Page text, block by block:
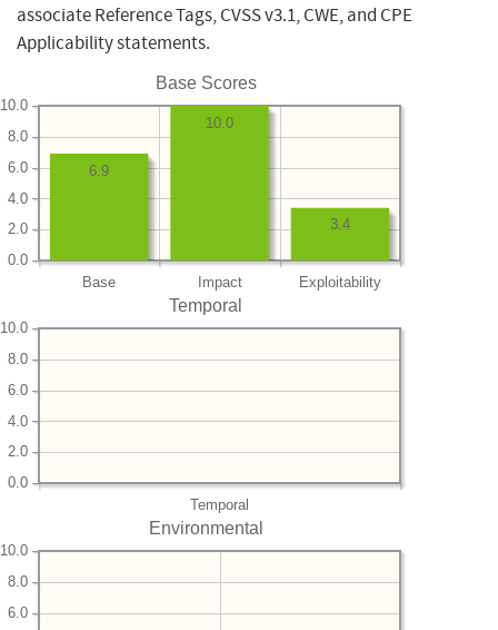
associate Reference Tags, CVSS v3.1, CWE, and CPE
Applicability statements.
Base Scores
Base Impact Exploitability
0.0
2.0
4.0
6.0
8.0
10.0
3.4
10.0
6.9
Temporal
Temporal
0.0
2.0
4.0
6.0
8.0
10.0
Environmental
6.0
8.0
10.0